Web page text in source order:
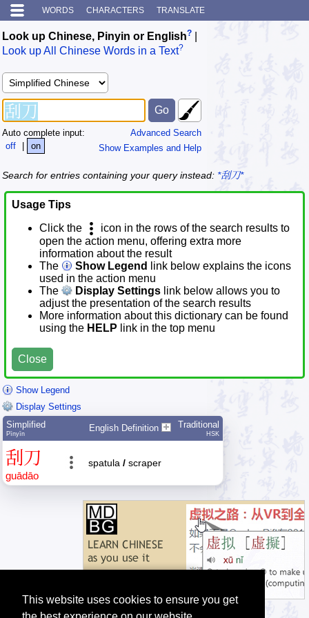
This website uses cookies to ensure you get
WORDS CHARACTERS TRANSLATE
Look up Chinese, Pinyin or English?
Look up All Chinese Words in a Text?
Advanced Search
Show Examples and Help
Auto complete input:
off
| on
Search for entries containing your query instead: *刮刀*
Usage Tips
Click the
icon in the rows of the search results to
open the action menu, offering extra more
information about the result
The
Show Legend
link below explains the icons
used in the action menu
The
Display Settings link below allows you to
adjust the presentation of the search results
More information about this dictionary can be found
using the HELP link in the top menu
Close
Show Legend
Display Settings
Simplified
Pīnyīn
English Definition Traditional
HSK
刮 刀
guādāo
spatula / scraper